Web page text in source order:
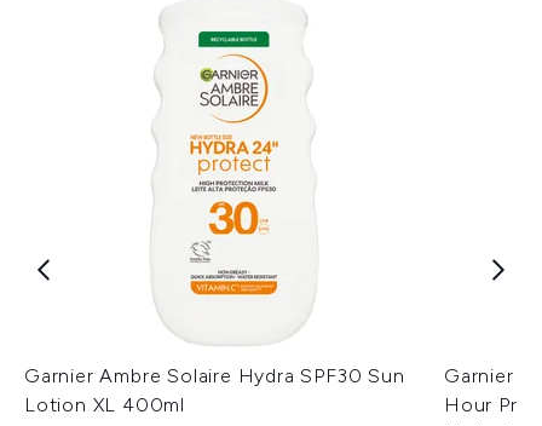
Garnier Ambre Solaire Hydra SPF30 Sun
Lotion XL 400ml
Garnier
Hour